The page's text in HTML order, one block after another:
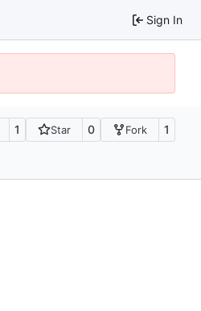
Sign In
1 Star 0 Fork 1